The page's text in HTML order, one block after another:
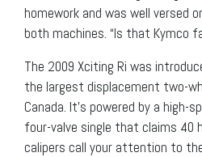
homework and was well versed
both machines. “Is that Kymco
The 2009 Xciting Ri was
the largest displacement two-
Canada. It’s powered by a high-
four-valve single that claims 40
calipers call your attention to